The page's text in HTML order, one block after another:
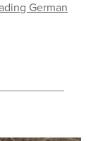
German